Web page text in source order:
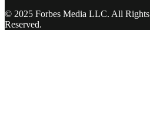
© 2025 Forbes Media LLC. All Rights
Reserved.